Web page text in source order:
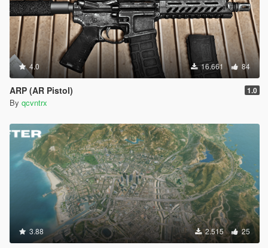
4.0 16.661 84
ARP (AR Pistol) 1.0
By qcvntrx
3.88 2.515 25